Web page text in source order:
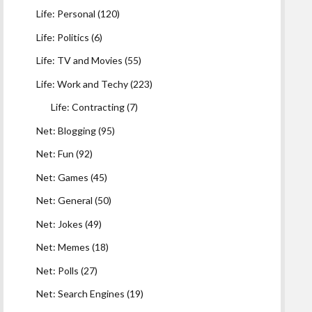
Life: Personal (120)
Life: Politics (6)
Life: TV and Movies (55)
Life: Work and Techy(223)
Life: Contracting(7)
Net: Blogging(95)
Net: Fun (92)
Net: Games (45)
Net: General (50)
Net: Jokes (49)
Net: Memes (18)
Net: Polls (27)
Net: Search Engines (19)